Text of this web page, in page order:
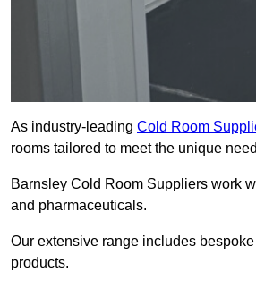
As industry-leading Cold Room
rooms tailored to meet the unique
Barnsley Cold Room Suppliers work
and pharmaceuticals.
Our extensive range includes
products.